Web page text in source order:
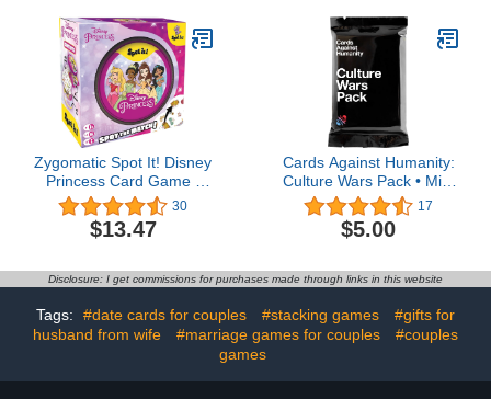
Night Drinking Game)
Average Playtime 45
Minutes | Made by Z-
Man Games
Zygomatic Spot It! Disney
Princess Card Game |
Fast-Paced Symbol
Matching Observation
Game | Visual Game |
Kids and Adults | Age 4+
| 2-8 Players | Avg.
Playtime 15 Mins | Made
30
$13.47
Cards Against Humanity:
Culture Wars Pack • Mini
Expansion • New for
2023
17
$5.00
Disclosure: I get commissions for purchases made through links in this website
Tags: #date cards for couples #stacking games
#gifts for
husband from wife
#marriage games for couples
#couples
games